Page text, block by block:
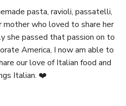
pasta, ravioli, passatelli,
mother who loved to share her
she passed that passion on to
America, I now am able to
our love of Italian food and
Italian. ❤️